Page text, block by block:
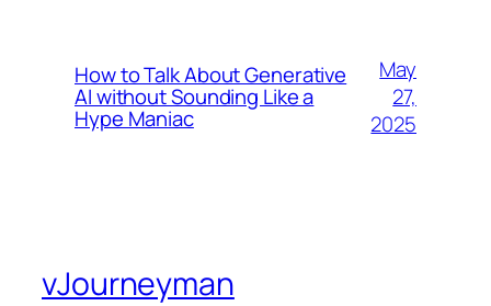
How to Talk About Generative
AI without Sounding Like a
Hype Maniac
May
27,
2025
vJourneyman